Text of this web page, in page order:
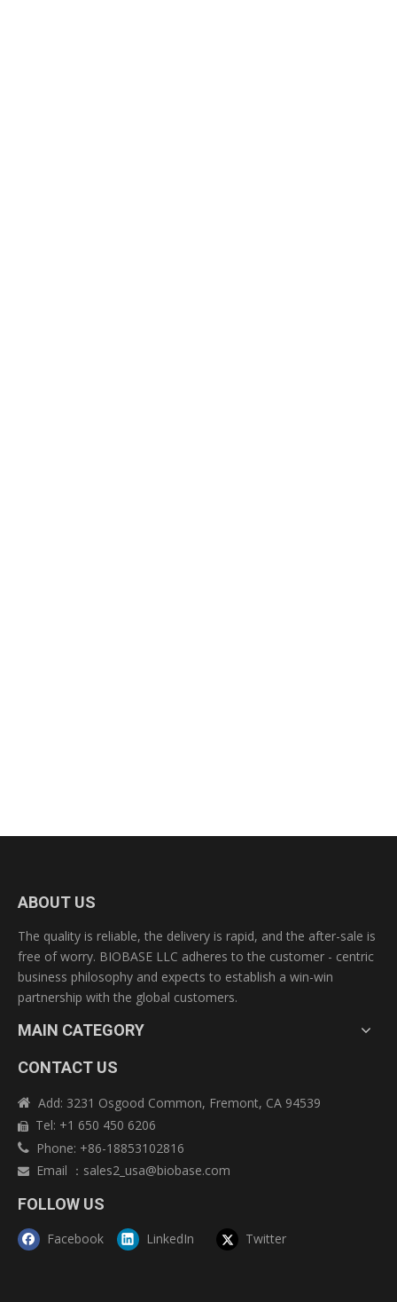
ABOUT US
The quality is reliable, the delivery is rapid, and the after-sale is
free of worry. BIOBASE LLC adheres to the customer - centric
business philosophy and expects to establish a win-win
partnership with the global customers.
MAIN CATEGORY
CONTACT US
 Add: 3231 Osgood Common, Fremont, CA 94539
 Tel: +1 650 450 6206
 Phone: +86-18853102816
 Email ： sales2_usa@biobase.com
FOLLOW US
Facebook LinkedIn Twitter